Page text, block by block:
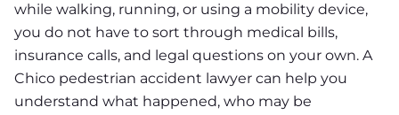
while walking, running, or using a mobility device,
you do not have to sort through medical bills,
insurance calls, and legal questions on your own. A
Chico pedestrian accident lawyer can help you
understand what happened, who may be